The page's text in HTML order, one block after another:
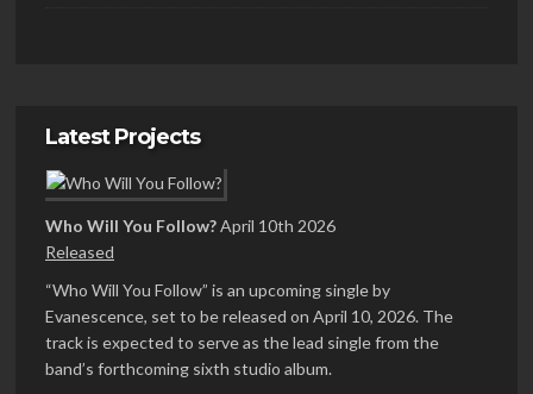
Latest Projects
Who Will You Follow?April 10th 2026
Released
“Who Will You Follow” is an upcoming single by
Evanescence, set to be released on April 10, 2026. The
track is expected to serve as the lead single from the
band’s forthcoming sixth studio album.